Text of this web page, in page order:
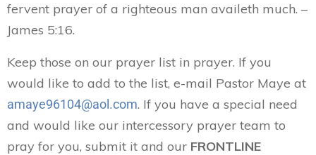
fervent prayer of a righteous man availeth much. –
James 5:16.
Keep those on our prayer list in prayer. If you
would like to add to the list, e-mail Pastor Maye at
amaye96104@aol.com. If you have a special need
and would like our intercessory prayer team to
pray for you, submit it and our FRONTLINE